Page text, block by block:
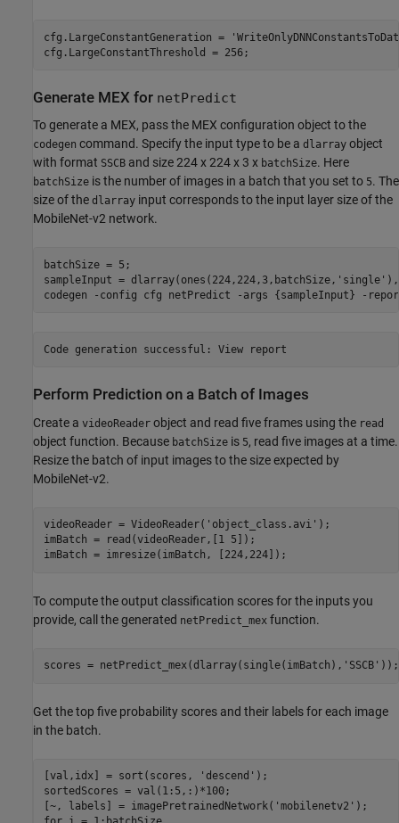
cfg.LargeConstantGeneration =
cfg.LargeConstantThreshold = 256;
Generate MEX for netPredict
To generate a MEX, pass the MEX configuration object to the
codegen command. Specify the input type to be a dlarray object
with format SSCB and size 224 x 224 x 3 x batchSize. Here
batchSize is the number of images in a batch that you set to 5. The
size of the dlarray input corresponds to the input layer size of the
MobileNet-v2 network.
batchSize = 5;
sampleInput = dlarray(ones(224,224,3,batchSize, 'single' ),
codegen
-config cfg netPredict -args {sampleInput} -
Perform Prediction on a Batch of Images
Create a videoReader object and read five frames using the read
object function. Because batchSize is 5, read five images at a time.
Resize the batch of input images to the size expected by
MobileNet-v2.
videoReader = VideoReader( 'object_class.avi' );
imBatch = read(videoReader,[1 5]);
imBatch = imresize(imBatch, [224,224]);
To compute the output classification scores for the inputs you
provide, call the generated netPredict_mex function.
scores = netPredict_mex(dlarray(single(imBatch), 'SSCB' ));
Get the top five probability scores and their labels for each image
in the batch.
[val,idx] = sort(scores, 'descend' );
sortedScores = val(1:5,:)*100;
[~, labels] = imagePretrainedNetwork( 'mobilenetv2'